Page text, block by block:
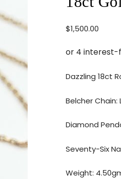
$1,500.00
Dazzling 18ct
Belcher
Diamond
Seventy-Six
Weight: